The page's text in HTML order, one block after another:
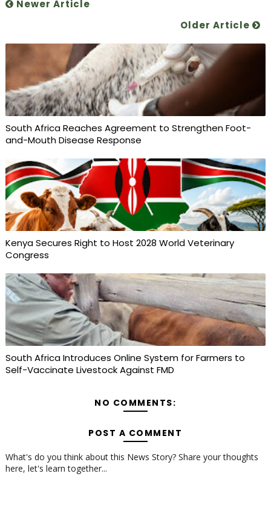
Newer Article
Older Article
South Africa Reaches Agreement to Strengthen Foot-
and-Mouth Disease Response
Kenya Secures Right to Host 2028 World Veterinary
Congress
South Africa Introduces Online System for Farmers to
Self-Vaccinate Livestock Against FMD
NO COMMENTS:
POST A COMMENT
What's do you think about this News Story? Share your thoughts
here, let's learn together...